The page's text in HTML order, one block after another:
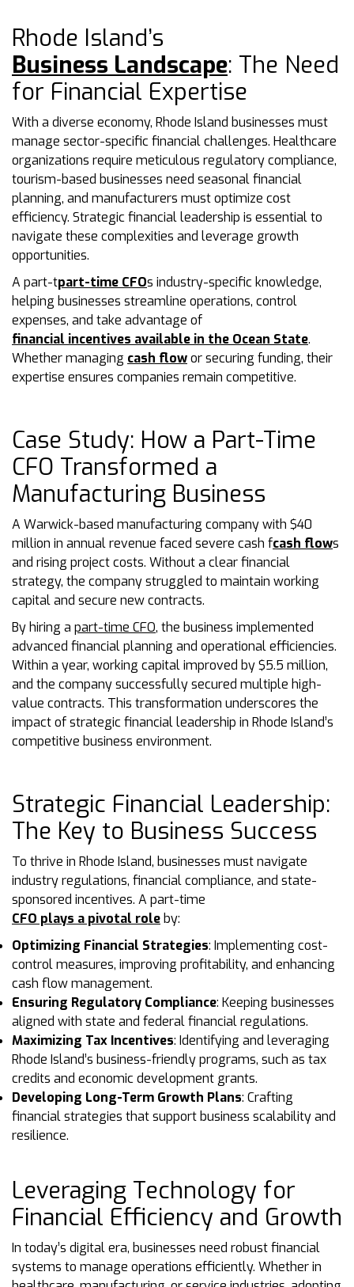
Rhode Island’s
Business Landscape: The Need
for Financial Expertise
With a diverse economy, Rhode Island businesses must
manage sector-specific financial challenges. Healthcare
organizations require meticulous regulatory compliance,
tourism-based businesses need seasonal financial
planning, and manufacturers must optimize cost
efficiency. Strategic financial leadership is essential to
navigate these complexities and leverage growth
opportunities.
A part-tpart-time CFOs industry-specific knowledge,
helping businesses streamline operations, control
expenses, and take advantage of
financial incentives available in the Ocean State.
Whether managing cash flowor securing funding, their
expertise ensures companies remain competitive.
Case Study: How a Part-Time
CFO Transformed a
Manufacturing Business
A Warwick-based manufacturing company with $40
million in annual revenue faced severe cash fcash flows
and rising project costs. Without a clear financial
strategy, the company struggled to maintain working
capital and secure new contracts.
By hiring a part-time CFO, the business implemented
advanced financial planning and operational efficiencies.
Within a year, working capital improved by $5.5 million,
and the company successfully secured multiple high-
value contracts. This transformation underscores the
impact of strategic financial leadership in Rhode Island’s
competitive business environment.
Strategic Financial Leadership:
The Key to Business Success
To thrive in Rhode Island, businesses must navigate
industry regulations, financial compliance, and state-
sponsored incentives. A part-time
CFO plays a pivotal roleby:
Optimizing Financial Strategies: Implementing cost-
control measures, improving profitability, and enhancing
cash flow management.
Ensuring Regulatory Compliance: Keeping businesses
aligned with state and federal financial regulations.
Maximizing Tax Incentives: Identifying and leveraging
Rhode Island’s business-friendly programs, such as tax
credits and economic development grants.
Developing Long-Term Growth Plans: Crafting
financial strategies that support business scalability and
resilience.
Leveraging Technology for
Financial Efficiency and Growth
In today’s digital era, businesses need robust financial
systems to manage operations efficiently. Whether in